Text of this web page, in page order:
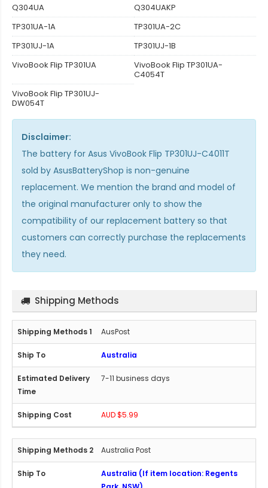
Q304UA
Q304UAKP
TP301UA-1A
TP301UA-2C
TP301UJ-1A
TP301UJ-1B
VivoBook Flip TP301UA
VivoBook Flip TP301UA-
C4054T
VivoBook Flip TP301UJ-
DW054T
Disclaimer:
The battery for Asus VivoBook Flip TP301UJ-C4011T
sold by AsusBatteryShop is non-genuine
replacement. We mention the brand and model of
the original manufacturer only to show the
compatibility of our replacement battery so that
customers can correctly purchase the replacements
they need.
Shipping Methods
AusPost
Australia
7-11 business days
AUD $5.99
Australia Post
Australia (If item location: Regents